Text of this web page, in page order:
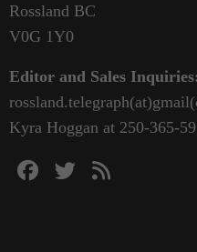
Rossland BC
V0G 1Y0
Editor and Sales
Kyra Hoggan at 250-365-